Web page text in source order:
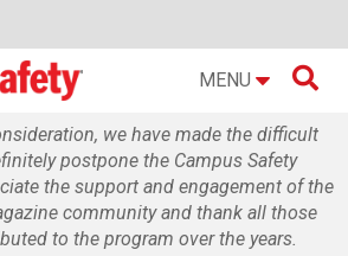
MENU 
we have made the difficult
postpone the Campus Safety
the support and engagement of the
community and thank all those
to the program over the years.